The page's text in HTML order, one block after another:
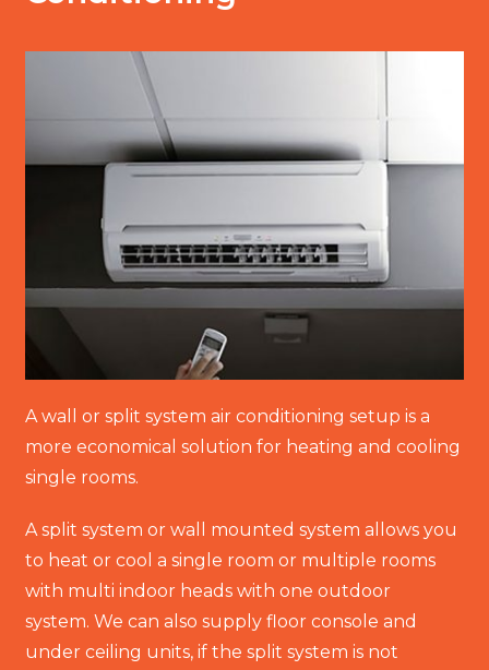
A wall or split system air conditioning setup is a
more economical solution for heating and cooling
single rooms.
A split system or wall mounted system allows you
to heat or cool a single room or multiple rooms
with multi indoor heads with one outdoor
system. We can also supply floor console and
under ceiling units, if the split system is not